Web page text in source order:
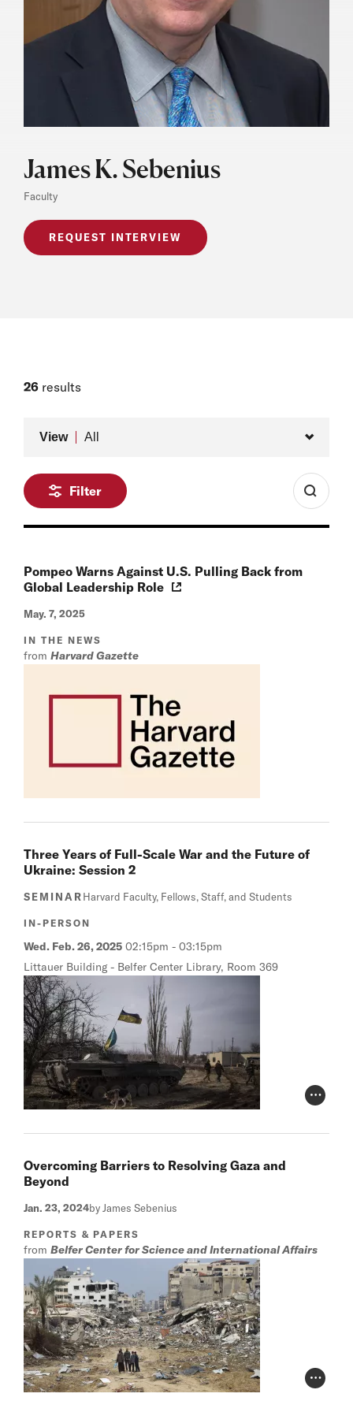
James K. Sebenius
Faculty
REQUEST INTERVIEW
26 results
View All
Filter
Pompeo Warns Against U.S. Pulling Back from
Global Leadership Role
May. 7, 2025
IN THE NEWS
from Harvard Gazette
Three Years of Full-Scale War and the Future of
Ukraine: Session 2
SEMINARHarvard Faculty, Fellows, Staff, and Students
IN-PERSON
Wed. Feb. 26, 2025 02:15pm - 03:15pm
Littauer Building - Belfer Center Library, Room 369
Photo
Overcoming Barriers to Resolving Gaza and
Beyond
Jan. 23, 2024by James Sebenius
REPORTS & PAPERS
from Belfer Center for Science and International Affairs
Photo